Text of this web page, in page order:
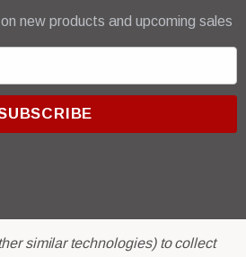
new products and upcoming sales
similar technologies) to collect